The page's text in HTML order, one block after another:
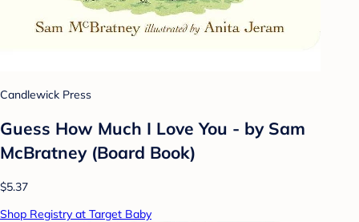
Candlewick Press
Guess How Much I Love You - by Sam
McBratney (Board Book)
$5.37
Shop Registry at Target Baby